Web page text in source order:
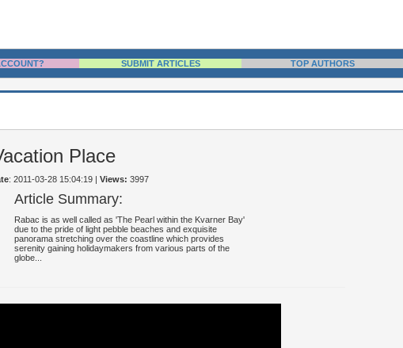
SUBMIT ARTICLES TOP AUTHORS
Place
: 2011-03-28 15:04:19 | Views: 3997
Article Summary:
Rabac is as well called as 'The Pearl within the Kvarner Bay'
due to the pride of light pebble beaches and exquisite
panorama stretching over the coastline which provides
serenity gaining holidaymakers from various parts of the
globe...